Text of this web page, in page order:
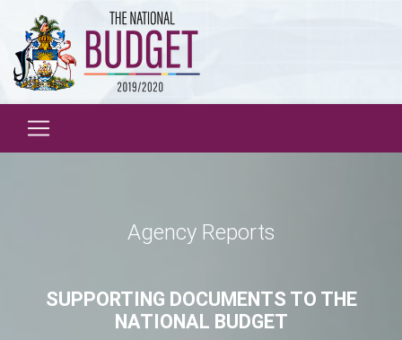
Agency Reports
SUPPORTING DOCUMENTS TO THE
NATIONAL BUDGET